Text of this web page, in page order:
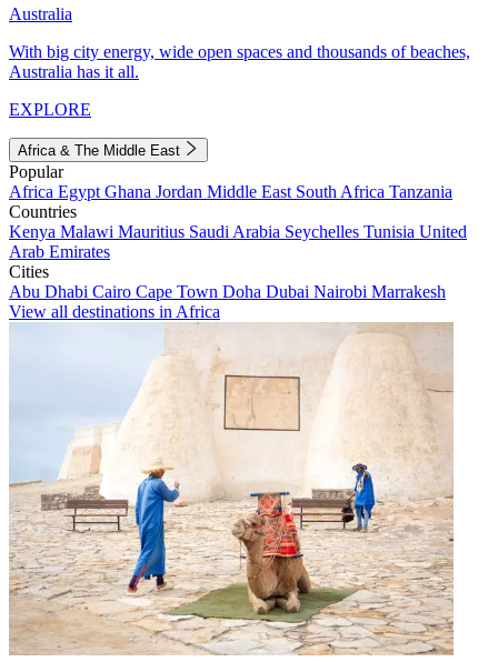
Australia
With big city energy, wide open spaces and thousands of beaches,
Australia has it all.
EXPLORE
Africa & The Middle East
Popular
Africa Egypt Ghana Jordan Middle East South Africa Tanzania
Countries
Kenya Malawi Mauritius Saudi Arabia Seychelles Tunisia United
Arab Emirates
Cities
Abu Dhabi Cairo Cape Town Doha Dubai Nairobi Marrakesh
View all destinations in Africa